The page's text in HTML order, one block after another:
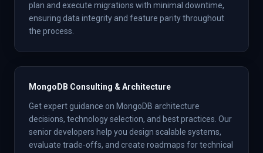
plan and execute migrations with minimal downtime,
ensuring data integrity and feature parity throughout
the process.
MongoDB Consulting & Architecture
Get expert guidance on MongoDB architecture
decisions, technology selection, and best practices. Our
senior developers help you design scalable systems,
evaluate trade-offs, and create roadmaps for technical